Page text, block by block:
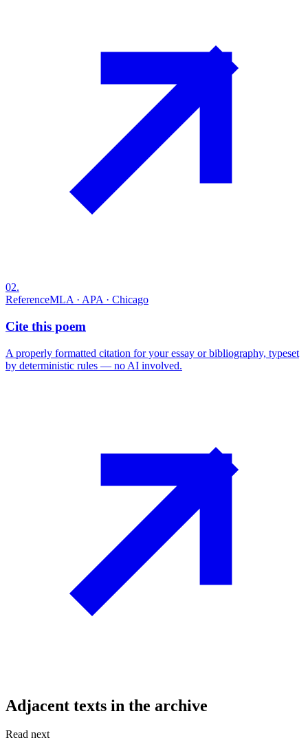
02.
ReferenceMLA · APA · Chicago
Cite this poem
A properly formatted citation for your essay or bibliography, typeset
by deterministic rules — no AI involved.
Adjacent texts in the archive
Read next